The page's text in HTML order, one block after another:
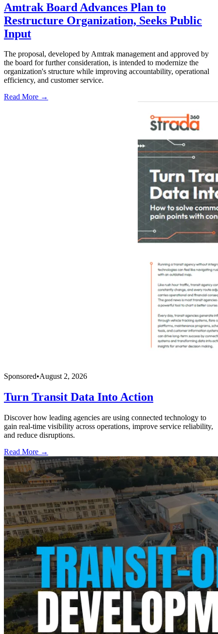
Amtrak Board Advances Plan to
Restructure Organization, Seeks Public
Input
The proposal, developed by Amtrak management and approved by
the board for further consideration, is intended to modernize the
organization's structure while improving accountability, operational
efficiency, and customer service.
Read More →
Sponsored•August 2, 2026
Turn Transit Data Into Action
Discover how leading agencies are using connected technology to
gain real-time visibility across operations, improve service reliability,
and reduce disruptions.
Read More →